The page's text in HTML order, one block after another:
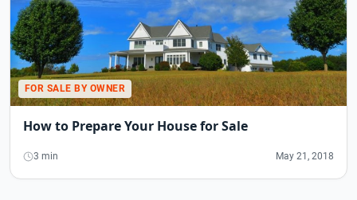
FOR SALE BY OWNER
How to Prepare Your House for Sale
3 min May 21, 2018